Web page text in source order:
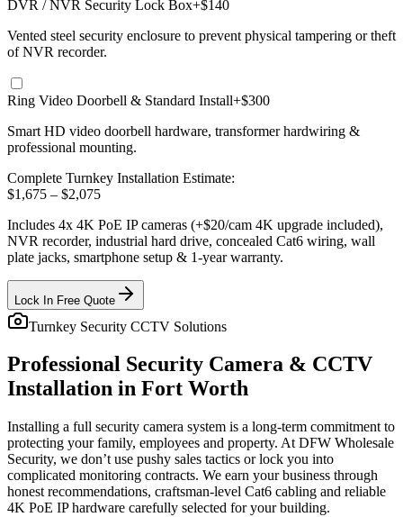
DVR / NVR Security Lock Box+$140
Vented steel security enclosure to prevent physical tampering or theft
of NVR recorder.
Ring Video Doorbell & Standard Install+$300
Smart HD video doorbell hardware, transformer hardwiring &
professional mounting.
Complete Turnkey Installation Estimate:
$1,675 – $2,075
Includes 4x 4K PoE IP cameras (+$20/cam 4K upgrade included),
NVR recorder, industrial hard drive, concealed Cat6 wiring, wall
plate jacks, smartphone setup & 1-year warranty.
Lock In Free Quote
Turnkey Security CCTV Solutions
Professional Security Camera & CCTV
Installation in Fort Worth
Installing a full security camera system is a long-term commitment to
protecting your family, employees and property. At DFW Wholesale
Security, we don’t use pushy sales tactics or lock you into
complicated monitoring contracts. We earn your business through
honest recommendations, craftsman-level Cat6 cabling and reliable
4K PoE IP hardware carefully selected for your building.